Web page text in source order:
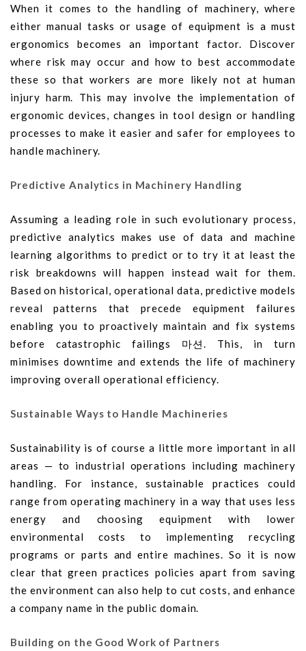
When it comes to the handling of machinery, where
either manual tasks or usage of equipment is a must
ergonomics becomes an important factor. Discover
where risk may occur and how to best accommodate
these so that workers are more likely not at human
injury harm. This may involve the implementation of
ergonomic devices, changes in tool design or handling
processes to make it easier and safer for employees to
handle machinery.
Predictive Analytics in Machinery Handling
Assuming a leading role in such evolutionary process,
predictive analytics makes use of data and machine
learning algorithms to predict or to try it at least the
risk breakdowns will happen instead wait for them.
Based on historical, operational data, predictive models
reveal patterns that precede equipment failures
enabling you to proactively maintain and fix systems
before catastrophic failings 마션. This, in turn
minimises downtime and extends the life of machinery
improving overall operational efficiency.
Sustainable Ways to Handle Machineries
Sustainability is of course a little more important in all
areas — to industrial operations including machinery
handling. For instance, sustainable practices could
range from operating machinery in a way that uses less
energy and choosing equipment with lower
environmental costs to implementing recycling
programs or parts and entire machines. So it is now
clear that green practices policies apart from saving
the environment can also help to cut costs, and enhance
a company name in the public domain.
Building on the Good Work of Partners